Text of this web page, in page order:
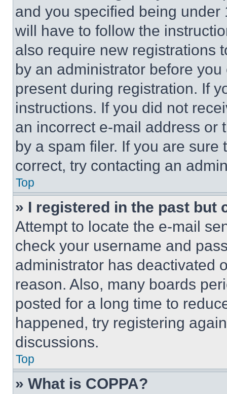
and you specified being
will have to follow the
also require new registrations
by an administrator before
present during registration. If
instructions. If you did not
an incorrect e-mail address or
by a spam filer. If you are
correct, try contacting an
Top
» I registered in the past but
Attempt to locate the e-mail
check your username and
administrator has deactivated
reason. Also, many boards
posted for a long time to
happened, try registering
discussions.
Top
» What is COPPA?